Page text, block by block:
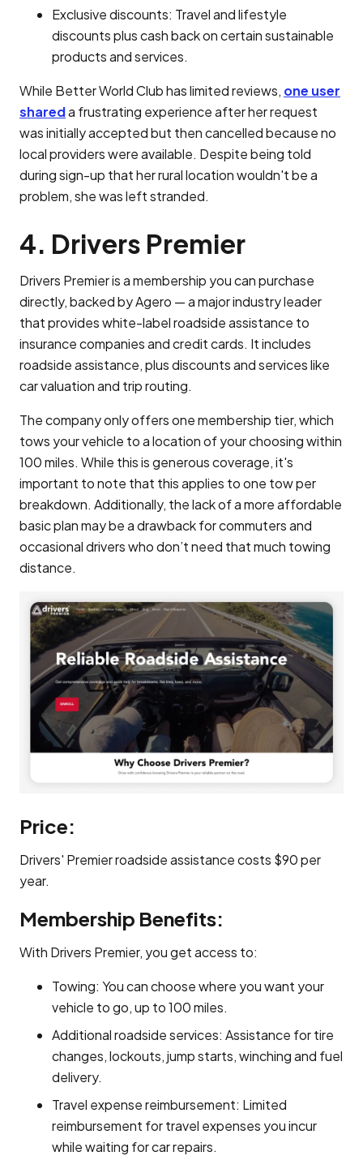
Exclusive discounts: Travel and lifestyle
discounts plus cash back on certain sustainable
products and services.
While Better World Club has limited reviews, one user
shareda frustrating experience after her request
was initially accepted but then cancelled because no
local providers were available. Despite being told
during sign-up that her rural location wouldn't be a
problem, she was left stranded.
4. Drivers Premier
Drivers Premier is a membership you can purchase
directly, backed by Agero — a major industry leader
that provides white-label roadside assistance to
insurance companies and credit cards. It includes
roadside assistance, plus discounts and services like
car valuation and trip routing.
The company only offers one membership tier, which
tows your vehicle to a location of your choosing within
100 miles. While this is generous coverage, it's
important to note that this applies to one tow per
breakdown. Additionally, the lack of a more affordable
basic plan may be a drawback for commuters and
occasional drivers who don’t need that much towing
distance.
Price:
Drivers' Premier roadside assistance costs $90 per
year.
Membership Benefits:
With Drivers Premier, you get access to:
Towing: You can choose where you want your
vehicle to go, up to 100 miles.
Additional roadside services: Assistance for tire
changes, lockouts, jump starts, winching and fuel
delivery.
Travel expense reimbursement: Limited
reimbursement for travel expenses you incur
while waiting for car repairs.